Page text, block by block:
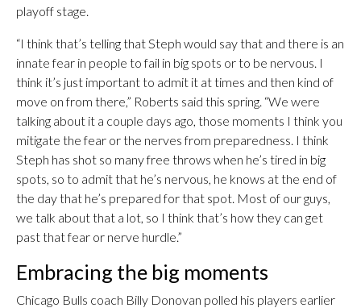
playoff stage.
“I think that’s telling that Steph would say that and there is an
innate fear in people to fail in big spots or to be nervous. I
think it’s just important to admit it at times and then kind of
move on from there,” Roberts said this spring. “We were
talking about it a couple days ago, those moments I think you
mitigate the fear or the nerves from preparedness. I think
Steph has shot so many free throws when he’s tired in big
spots, so to admit that he’s nervous, he knows at the end of
the day that he’s prepared for that spot. Most of our guys,
we talk about that a lot, so I think that’s how they can get
past that fear or nerve hurdle.”
Embracing the big moments
Chicago Bulls coach Billy Donovan polled his players earlier